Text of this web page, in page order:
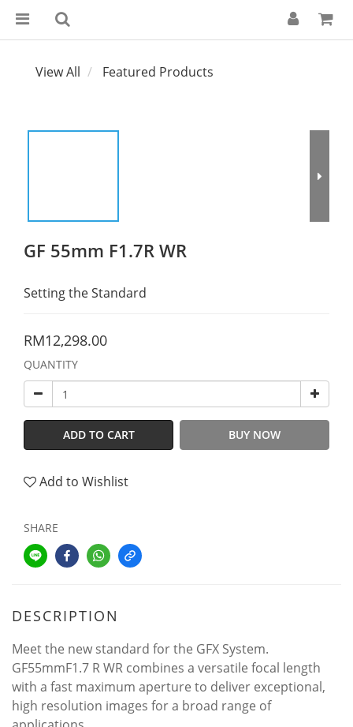
View All Featured Products
GF 55mm F1.7R WR
Setting the Standard
RM12,298.00
QUANTITY
ADD TO CART BUY NOW
Add to Wishlist
SHARE
DESCRIPTION
Meet the new standard for the GFX System.
GF55mmF1.7 R WR combines a versatile focal length
with a fast maximum aperture to deliver exceptional,
high resolution images for a broad range of